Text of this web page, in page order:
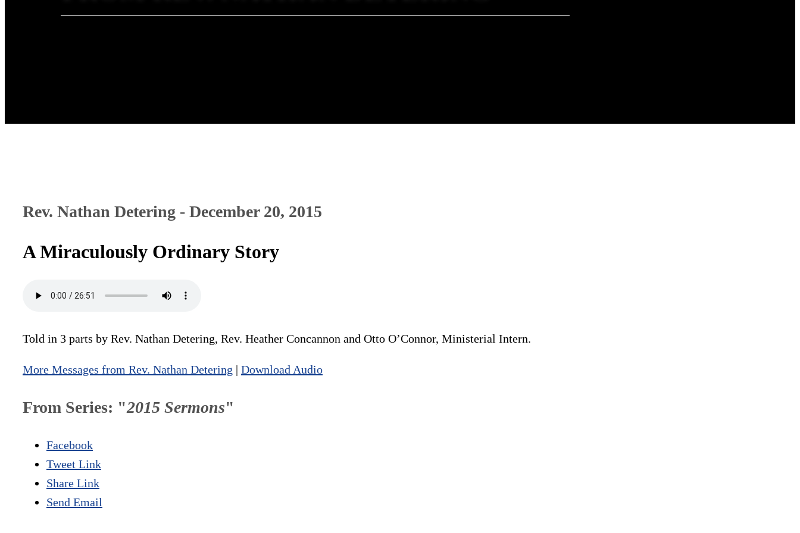
Rev. Nathan Detering - December 20, 2015
A Miraculously Ordinary Story
Told in 3 parts by Rev. Nathan Detering, Rev. Heather Concannon and Otto O’Connor, Ministerial Intern.
More Messages from Rev. Nathan Detering | Download Audio
From Series: "2015 Sermons"
Facebook
Tweet Link
Share Link
Send Email